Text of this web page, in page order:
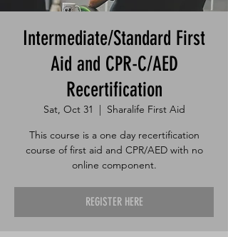
Intermediate/Standard First
Aid and CPR-C/AED
Recertification
Sat, Oct 31
  |
Sharalife First Aid
This course is a one day recertification
course of first aid and CPR/AED with no
online component.
REGISTER HERE